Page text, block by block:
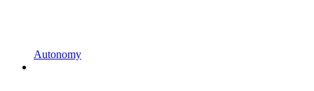
Autonomy